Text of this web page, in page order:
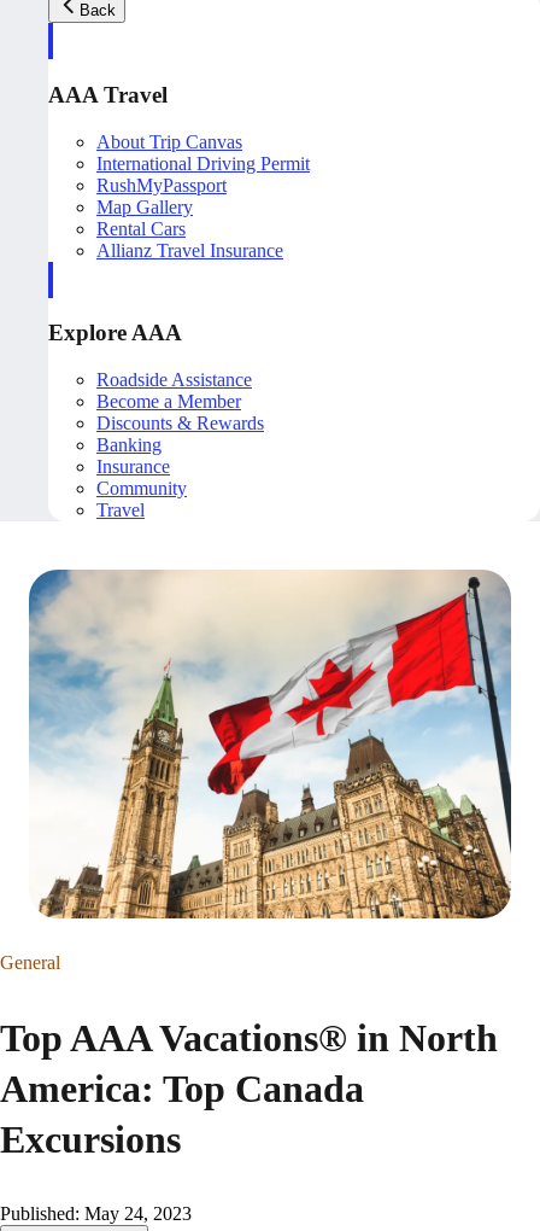
Back
AAA Travel
About Trip Canvas
International Driving Permit
RushMyPassport
Map Gallery
Rental Cars
Allianz Travel Insurance
Explore AAA
Roadside Assistance
Become a Member
Discounts & Rewards
Banking
Insurance
Community
Travel
General
Top AAA Vacations® in North
America: Top Canada
Excursions
Published: May 24, 2023